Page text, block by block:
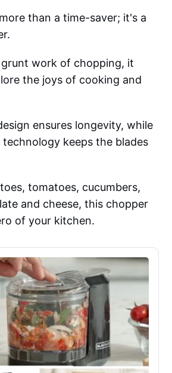
than a time-saver; it's a
work of chopping, it
the joys of cooking and
ensures longevity, while
keeps the blades
tomatoes, cucumbers,
and cheese, this chopper
of your kitchen.